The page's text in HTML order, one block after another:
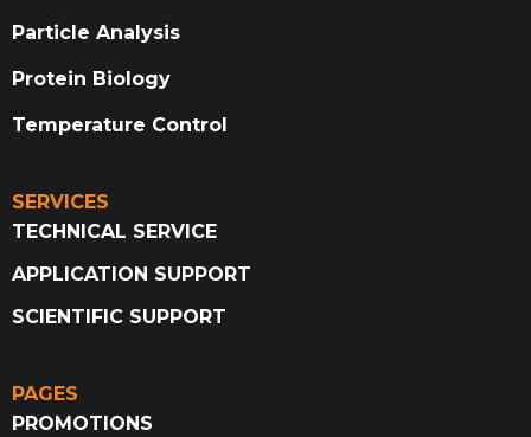
Particle Analysis
Protein Biology
Temperature Control
SERVICES
TECHNICAL SERVICE
APPLICATION SUPPORT
SCIENTIFIC SUPPORT
PAGES
PROMOTIONS